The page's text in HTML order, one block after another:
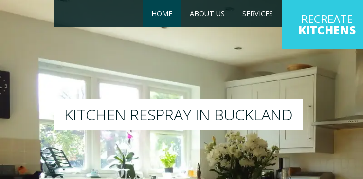
HOME ABOUT US SERVICES RECREATE
KITCHENS
RESPRAY
We will respray your existing kitchen to any colour of your choice